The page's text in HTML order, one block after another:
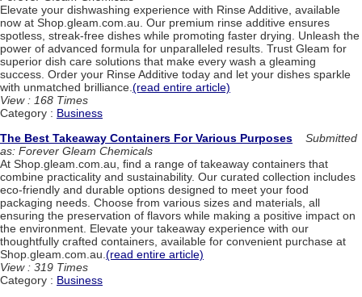
Elevate your dishwashing experience with Rinse Additive, available
now at Shop.gleam.com.au. Our premium rinse additive ensures
spotless, streak-free dishes while promoting faster drying. Unleash the
power of advanced formula for unparalleled results. Trust Gleam for
superior dish care solutions that make every wash a gleaming
success. Order your Rinse Additive today and let your dishes sparkle
with unmatched brilliance.(read entire article)
View : 168 Times
Category : Business
The Best Takeaway Containers For Various Purposes
Submitted
as: Forever Gleam Chemicals
At Shop.gleam.com.au, find a range of takeaway containers that
combine practicality and sustainability. Our curated collection includes
eco-friendly and durable options designed to meet your food
packaging needs. Choose from various sizes and materials, all
ensuring the preservation of flavors while making a positive impact on
the environment. Elevate your takeaway experience with our
thoughtfully crafted containers, available for convenient purchase at
Shop.gleam.com.au. (read entire article)
View : 319 Times
Category : Business